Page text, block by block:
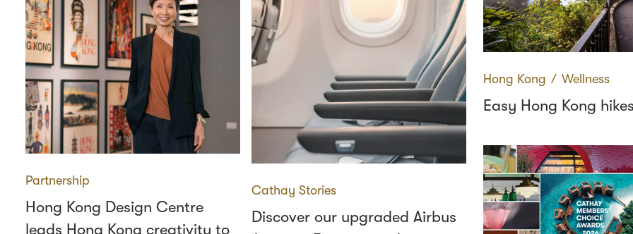
Partnership
Hong Kong Design Centre
leads Hong Kong creativity to
Cathay Stories
Discover our upgraded Airbus
Hong Kong ∕ Wellness
Easy Hong Kong